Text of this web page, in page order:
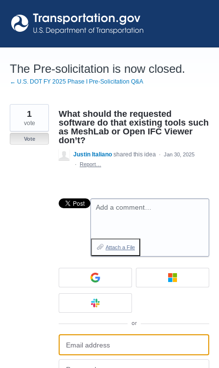
to
content
The Pre-solicitation is now closed.
← U.S. DOT FY 2025 Phase I Pre-Solicitation Q&A
What should the requested
software do that existing tools such
as MeshLab or Open IFC Viewer
don’t?
1
vote
Vote
Justin Italiano shared this idea · Jan 30, 2025
·
Report…
Add a comment…
Attach a File
or